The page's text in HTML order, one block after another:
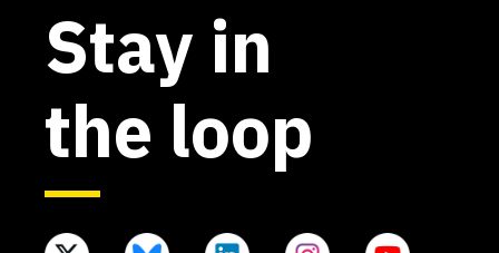
Stay in
the loop